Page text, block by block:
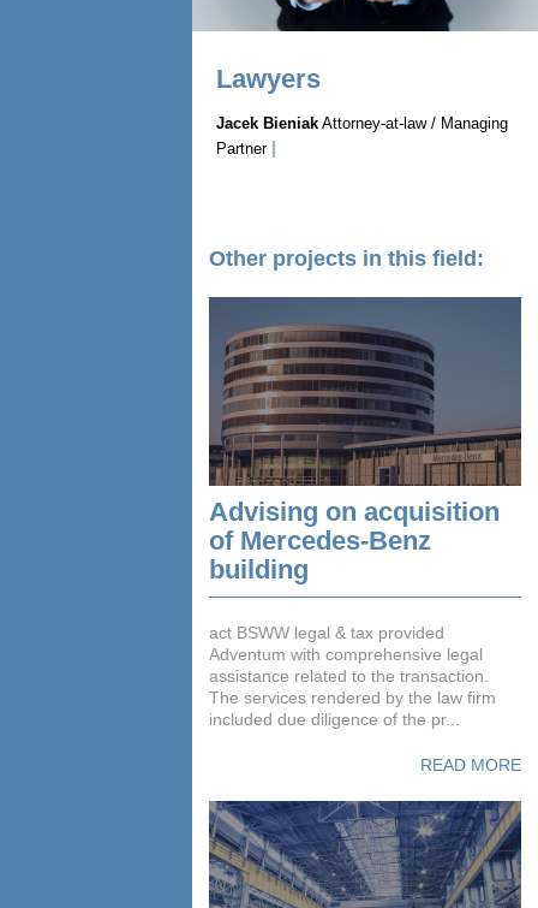
Lawyers
Jacek Bieniak Attorney-at-law / Managing
Partner|
Other projects in this field:
Advising on acquisition
of Mercedes-Benz
building
act BSWW legal & tax provided
Adventum with comprehensive legal
assistance related to the transaction.
The services rendered by the law firm
included due diligence of the pr...
READ MORE